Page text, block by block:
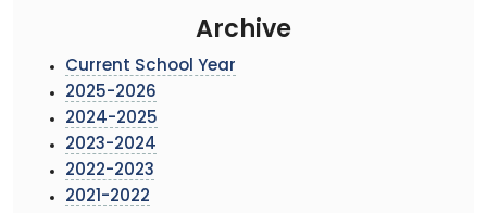
Archive
Current School Year
2025-2026
2024-2025
2023-2024
2022-2023
2021-2022